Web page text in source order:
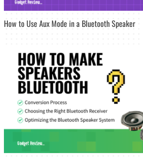
How to Use Aux Mode in a Bluetooth Speaker